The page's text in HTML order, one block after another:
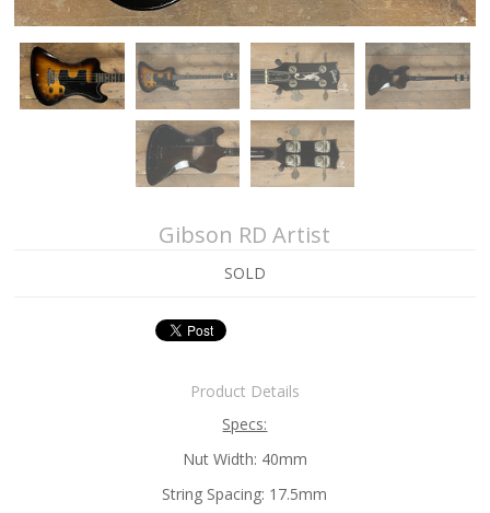
Gibson RD Artist
SOLD
Product Details
Specs:
Nut Width: 40mm
String Spacing: 17.5mm